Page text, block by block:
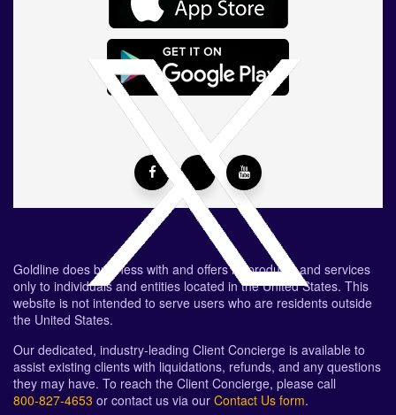
Goldline does business with and offers its products and services
only to individuals and entities located in the United States. This
website is not intended to serve users who are residents outside
the United States.
Our dedicated, industry-leading Client Concierge is available to
assist existing clients with liquidations, refunds, and any questions
they may have. To reach the Client Concierge, please call
800-827-4653 or contact us via our Contact Us form.